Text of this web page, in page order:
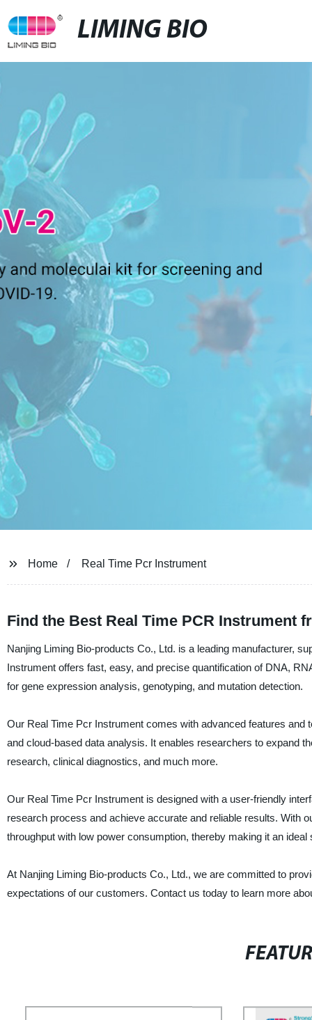
LIMING BIO
Home Real Time Pcr Instrument
Find the Best Real Time PCR Instrument
Nanjing Liming Bio-products Co., Ltd. is a leading manufacturer,
Instrument offers fast, easy, and precise quantification of DNA,
for gene expression analysis, genotyping, and mutation detection.
Our Real Time Pcr Instrument comes with advanced features
and cloud-based data analysis. It enables researchers to expand
research, clinical diagnostics, and much more.
Our Real Time Pcr Instrument is designed with a user-friendly
research process and achieve accurate and reliable results. With
throughput with low power consumption, thereby making it an
At Nanjing Liming Bio-products Co., Ltd., we are committed to
expectations of our customers. Contact us today to learn more